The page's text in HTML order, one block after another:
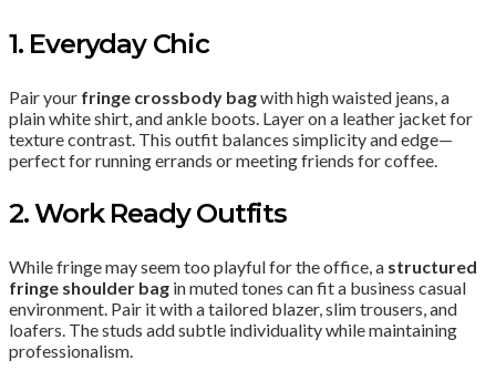
1. Everyday Chic
Pair your fringe crossbody bagwith high waisted jeans, a
plain white shirt, and ankle boots. Layer on a leather jacket for
texture contrast. This outfit balances simplicity and edge—
perfect for running errands or meeting friends for coffee.
2. Work Ready Outfits
While fringe may seem too playful for the office, a structured
fringe shoulder bag in muted tones can fit a business casual
environment. Pair it with a tailored blazer, slim trousers, and
loafers. The studs add subtle individuality while maintaining
professionalism.